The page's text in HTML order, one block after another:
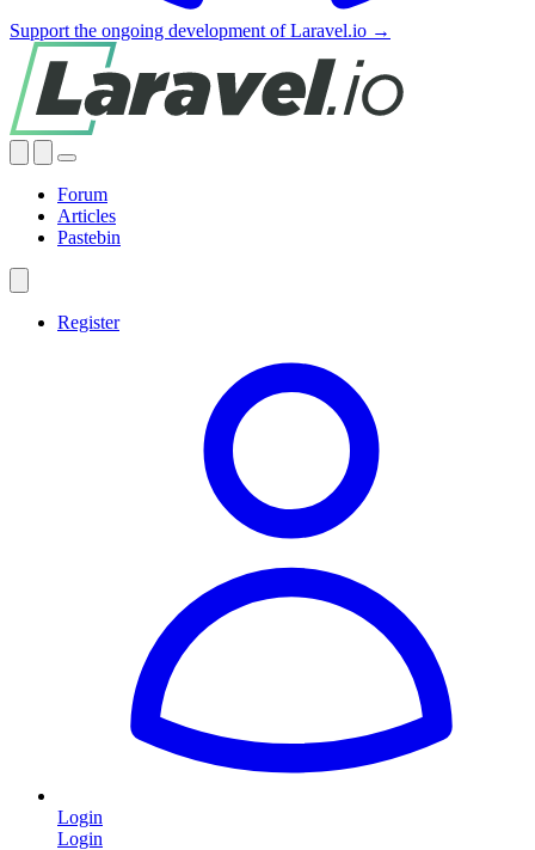
Support the ongoing development of Laravel.io →
Forum
Articles
Pastebin
Register
Login
Login